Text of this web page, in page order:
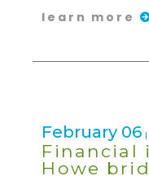
learn more
February 06
Financial
Howe